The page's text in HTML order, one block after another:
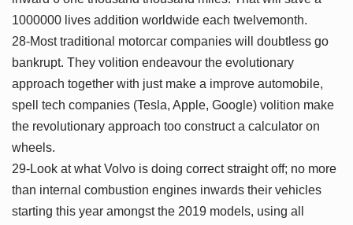
1000000 lives addition worldwide each twelvemonth.
28-Most traditional motorcar companies will doubtless go
bankrupt. They volition endeavour the evolutionary
approach together with just make a improve automobile,
spell tech companies (Tesla, Apple, Google) volition make
the revolutionary approach too construct a calculator on
wheels.
29-Look at what Volvo is doing correct straight off; no more
than internal combustion engines inwards their vehicles
starting this year amongst the 2019 models, using all